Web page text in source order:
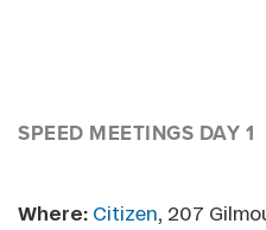
SPEED MEETINGS DAY 1
Where: Citizen, 207